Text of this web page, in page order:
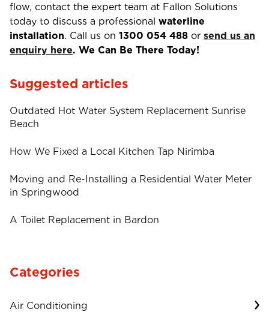
flow, contact the expert team at Fallon Solutions
today to discuss a professional waterline
installation. Call us on 1300 054 488 or send us an
enquiry here. We Can Be There Today!
Suggested articles
Outdated Hot Water System Replacement Sunrise
Beach
How We Fixed a Local Kitchen Tap Nirimba
Moving and Re-Installing a Residential Water Meter
in Springwood
A Toilet Replacement in Bardon
Categories
Air Conditioning